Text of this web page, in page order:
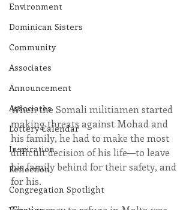
Environment
Dominican Sisters
Community
Associates
Announcement
Associates
Lottery Calendar
Inspiration
Reflection
Congregation Spotlight
When the Somali militiamen started
making threats against Mohad and
his family, he had to make the most
difficult decision of his life—to leave
his family behind for their safety, and
for his.